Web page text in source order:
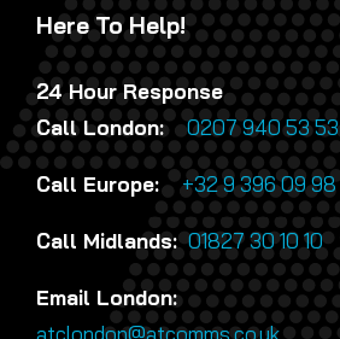
Here To Help!
24 Hour Response
Call London:0207 940 53 53
Call Europe:+32 9 396 09 98
Call Midlands:01827 30 10 10
Email London:
atclondon@atcomms.co.uk